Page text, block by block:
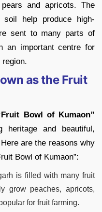
and apricots. The
help produce high-
sent to many parts of
an important centre for
as the Fruit
Bowl of Kumaon”
and beautiful,
are the reasons why
Bowl of Kumaon”:
is filled with many fruit
grow peaches, apricots,
for fruit farming.